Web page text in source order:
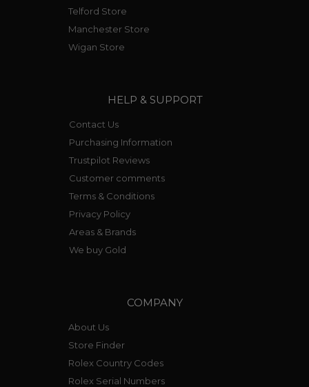
Telford Store
Manchester Store
Wigan Store
HELP & SUPPORT
Contact Us
Purchasing Information
Trustpilot Reviews
Customer comments
Terms & Conditions
Privacy Policy
Areas & Brands
We buy Gold
COMPANY
About Us
Store Finder
Rolex Country Codes
Rolex Serial Numbers